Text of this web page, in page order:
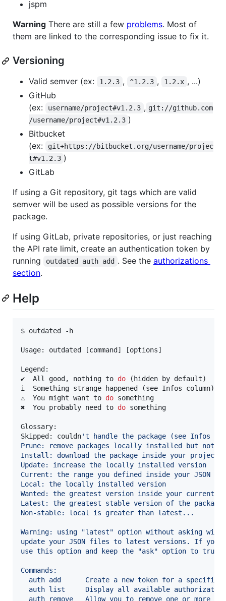
jspm
Warning There are still a few problems. Most of
them are linked to the corresponding issue to fix it.
Versioning
Valid semver (ex: 1.2.3 , ^1.2.3 , 1.2.x , ...)
GitHub
(ex:
username/project#v1.2.3 , git://github.com
/username/project#v1.2.3 )
Bitbucket
(ex:
git+https://bitbucket.org/username/projec
t#v1.2.3 )
GitLab
If using a Git repository, git tags which are valid
semver will be used as possible versions for the
package.
If using GitLab, private repositories, or just reaching
the API rate limit, create an authentication token by
running
outdated auth add . See the authorizations
section.
Help
$ outdated -h
Usage: outdated [command] [options]
Legend:
✔  All good, nothing to do (hidden by default)
i  Something strange happened (see Infos column)
⚠  You might want to do something
✖  You probably need to do something
Glossary:
Skipped: couldn't handle the package (see Infos
Prune: remove packages locally installed but not
Install: download the package inside your project
Update: increase the locally installed version
Current: the range you defined inside your JSON
Local: the locally installed version
Wanted: the greatest version inside your current
Latest: the greatest stable version of the package
Non-stable: local is greater than latest...
Warning: using "latest" option without asking will
update your JSON files to latest versions. If you
use this option and keep the "ask" option to true.
Commands:
auth add      Create a new token for a specific
auth list     Display all available
auth remove   Allow you to remove one or more